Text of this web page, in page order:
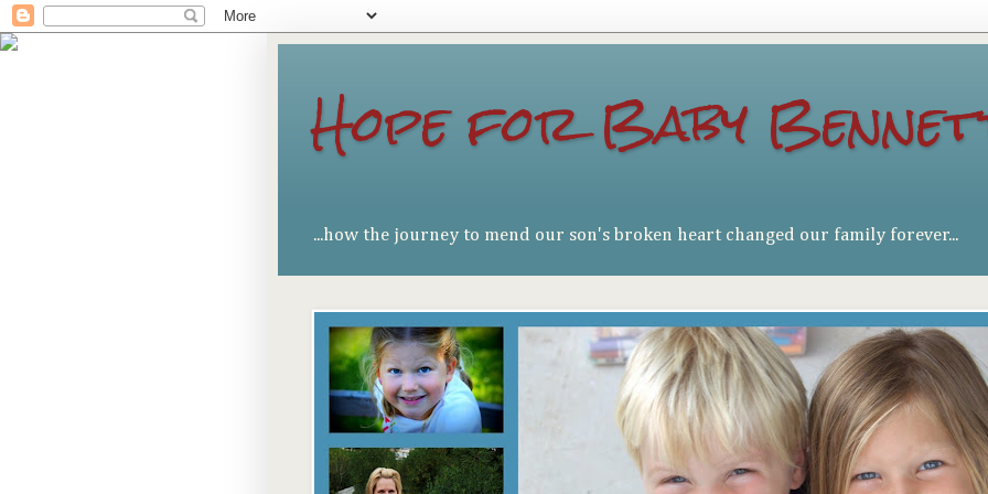
Hope for Baby
...how the journey to mend our son's broken heart changed our family forever...